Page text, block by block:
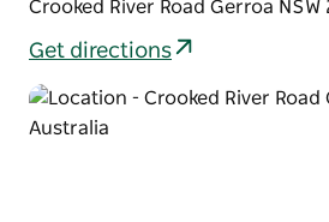
Crooked River Road Gerroa
Get directions